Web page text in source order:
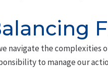
navigate the complexities
to manage our